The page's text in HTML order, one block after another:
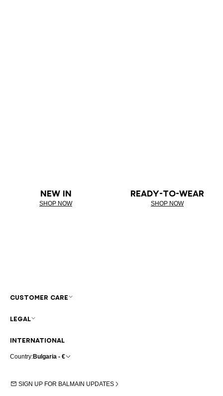
NEW IN
SHOP NOW
READY-TO-WEAR
SHOP NOW
INTERNATIONAL
Country:Bulgaria - €
SIGN UP FOR BALMAIN UPDATES
CUSTOMER CARE
LEGAL